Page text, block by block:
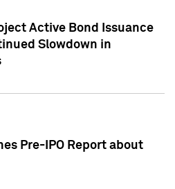
Active Bond Issuance
Slowdown in
Pre-IPO Report about